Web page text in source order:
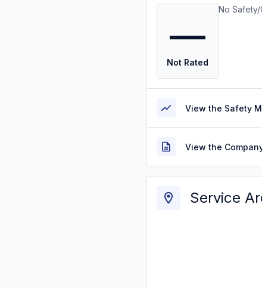
—
Not Rated
No
View the Safety
View the
Service